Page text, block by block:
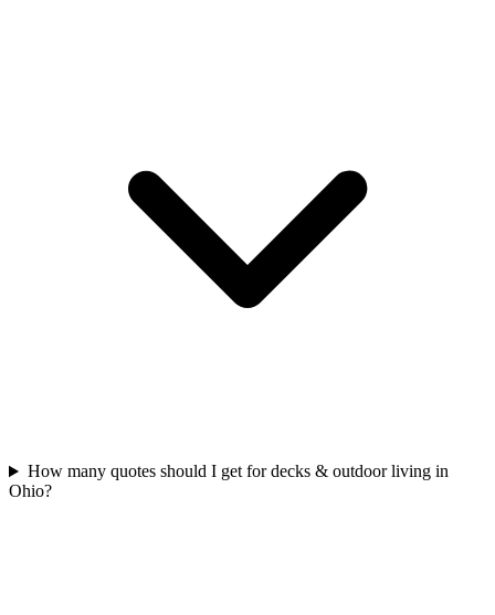
How many quotes should I get for decks & outdoor living in
Ohio?